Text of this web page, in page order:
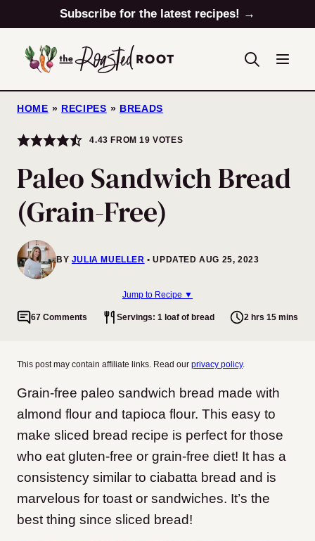
to
content
Subscribe for the latest recipes! →
HOME » RECIPES » BREADS
4.43 FROM19 VOTES
Paleo Sandwich Bread
(Grain-Free)
BY JULIA MUELLER UPDATED AUG 25, 2023
Jump to Recipe ▼
67 Comments Servings: 1 loaf of bread 2 hrs 15 mins
This post may contain affiliate links. Read our privacy policy.
Grain-free paleo sandwich bread made with
almond flour and tapioca flour. This easy to
make sliced bread recipe is perfect for those
who eat gluten-free or grain-free diet! It has a
consistency similar to ciabatta bread and is
marvelous for toast or sandwiches. It’s the
best thing since sliced bread!